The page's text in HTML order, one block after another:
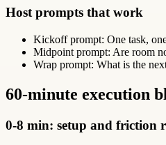
Host prompts that work
Kickoff prompt: One task,
Midpoint prompt: Are room
Wrap prompt: What is the
60-minute execution
0-8 min: setup and friction